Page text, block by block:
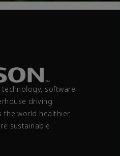
software
driving
world healthier,
sustainable.